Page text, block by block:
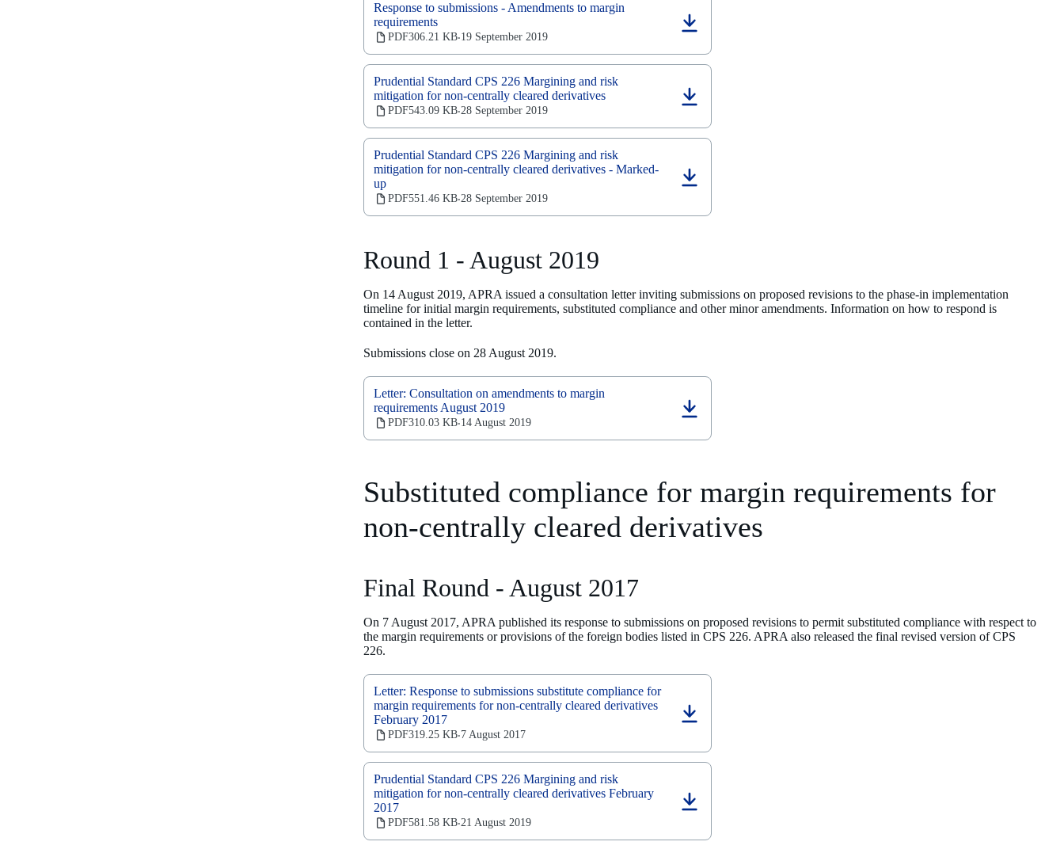
Response to submissions - Amendments to margin
requirements
PDF306.21 KB‧19 September 2019
(opens
in
a
tab)
Prudential Standard CPS 226 Margining and risk
mitigation for non-centrally cleared derivatives
PDF543.09 KB‧28 September 2019
(opens
in
a
tab)
Prudential Standard CPS 226 Margining and risk
mitigation for non-centrally cleared derivatives - Marked-
up
PDF551.46 KB‧28 September 2019
(opens
in
Round 1 - August 2019
On 14 August 2019, APRA issued a consultation letter inviting submissions on proposed revisions to the phase-in implementation
timeline for initial margin requirements, substituted compliance and other minor amendments. Information on how to respond is
contained in the letter.
Submissions close on 28 August 2019.
Letter: Consultation on amendments to margin
requirements August 2019
PDF310.03 KB‧14 August 2019
(opens
in
a
Substituted compliance for margin requirements for
non-centrally cleared derivatives
Final Round - August 2017
On 7 August 2017, APRA published its response to submissions on proposed revisions to permit substituted compliance with respect to
the margin requirements or provisions of the foreign bodies listed in CPS 226. APRA also released the final revised version of CPS
226.
Letter: Response to submissions substitute compliance for
margin requirements for non-centrally cleared derivatives
February 2017
PDF319.25 KB‧7 August 2017
(opens
in
a
new
tab)
Prudential Standard CPS 226 Margining and risk
mitigation for non-centrally cleared derivatives February
2017
PDF581.58 KB‧21 August 2019
(opens
in
a